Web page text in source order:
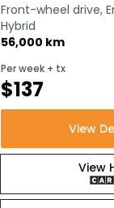
Front-wheel drive,
Hybrid
56,000 km
Per week+ tx
$137
View
View